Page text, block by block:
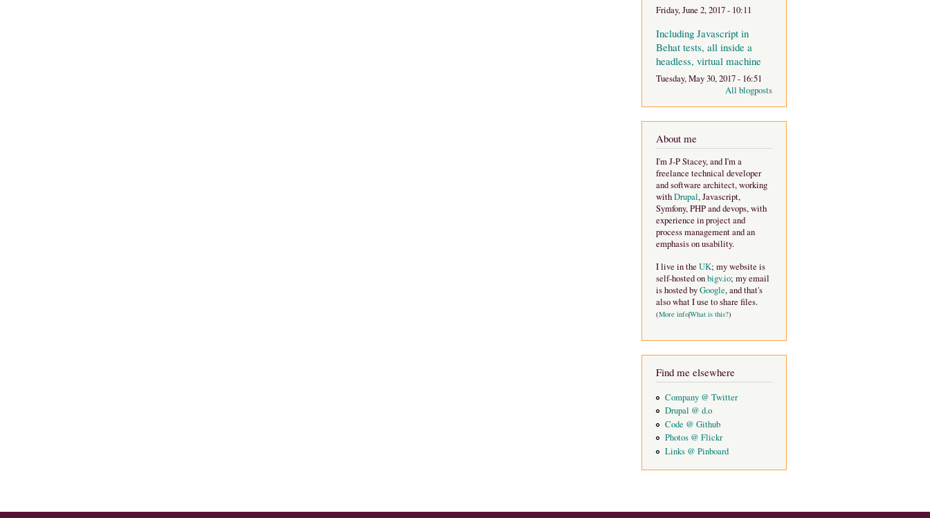
Friday, June 2, 2017 - 10:11
Including Javascript in
Behat tests, all inside a
headless, virtual machine
Tuesday, May 30, 2017 - 16:51
All blogposts
About me
I'm J-P Stacey, and I'm a
freelance technical developer
and software architect, working
withDrupal, Javascript,
Symfony, PHP and devops, with
experience in project and
process management and an
emphasis on usability.
I live in the UK; my website is
self-hosted onbigv.io; my email
is hosted byGoogle, and that's
also what I use to share files.
(More info|What is this?)
Find me elsewhere
Company @ Twitter
Drupal @ d.o
Code @ Github
Photos @ Flickr
Links @ Pinboard